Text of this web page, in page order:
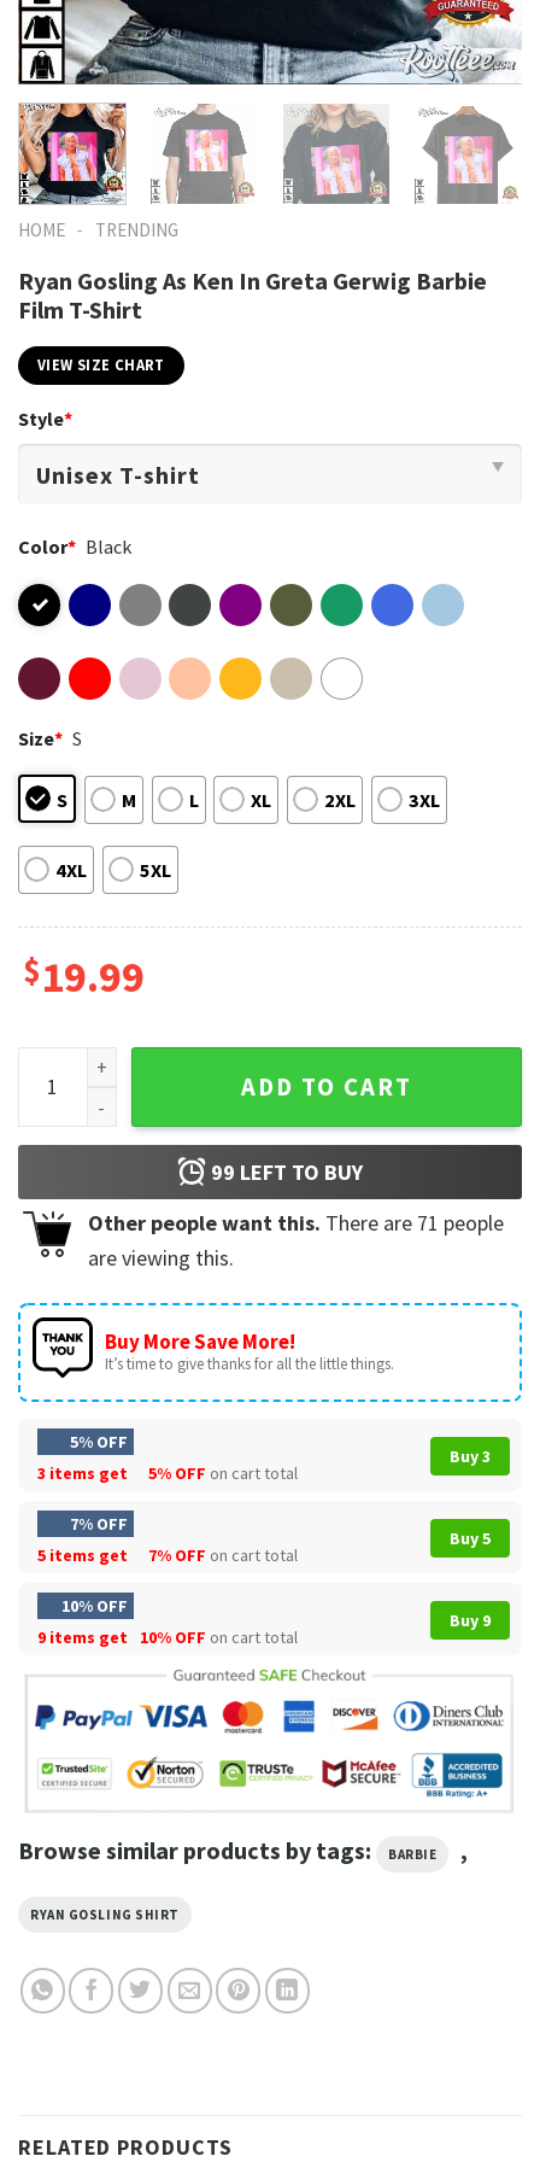
HOME - TRENDING
Ryan Gosling As Ken In Greta Gerwig Barbie
Film T-Shirt
VIEW SIZE CHART
Style*
Color* Black
Size* S
S M L XL 2XL 3XL
4XL 5XL
$19.99
Ryan Gosling As Ken In Greta Gerwig Barbie Film T-Shirt
ADD TO CART
99 LEFT TO BUY
Other people want this. There are 71 people
are viewing this.
Buy More Save More!
It’s time to give thanks for all the little things.
5% OFF
3 items get
5% OFF on cart total
Buy 3
7% OFF
5 items get
7% OFF on cart total
Buy 5
10% OFF
9 items get
10% OFF on cart total
Buy 9
Browse similar products by tags: BARBIE ,
RYAN GOSLING SHIRT
RELATED PRODUCTS